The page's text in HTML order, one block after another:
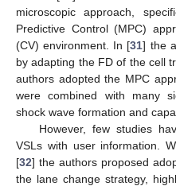
microscopic approach,
Predictive Control (MPC)
(CV) environment. In [31] the
by adapting the FD of the cell
authors adopted the MPC
were combined with many
shock wave formation and
However, few studies
VSLs with user information.
[32] the authors proposed
the lane change strategy,